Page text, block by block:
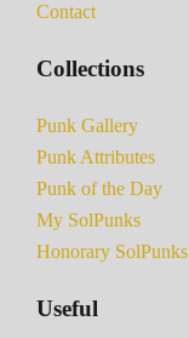
Contact
Collections
Punk Gallery
Punk Attributes
Punk of the Day
My SolPunks
Honorary SolPunks
Useful